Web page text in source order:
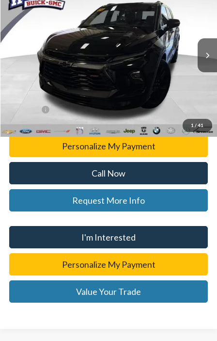
1 / 41
Randy Wise Buick GMC
VIN:3GNKBKRS1RS125878Stock: B14802AModel:1NS26
Int.
WISE DEAL
Less
$31,499
Doc Fee:
WISE DEAL
Personalize My Payment
Call Now
Request More Info
I'm Interested
Personalize My Payment
Value Your Trade